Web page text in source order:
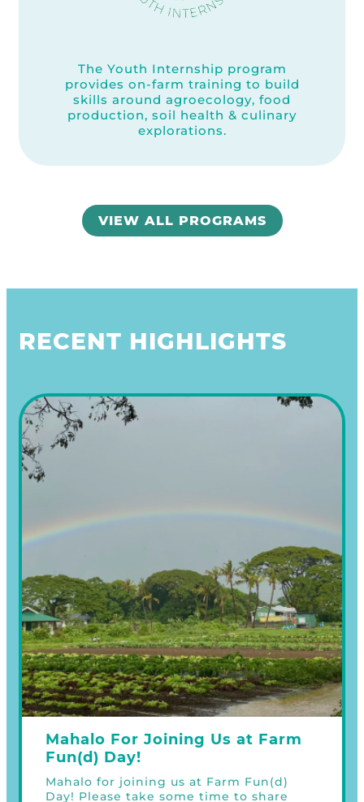
The Youth Internship program
provides on-farm training to build
skills around agroecology, food
production, soil health & culinary
explorations.
VIEW ALL PROGRAMS
RECENT HIGHLIGHTS
Mahalo For Joining Us at Farm
Fun(d) Day!
Mahalo for joining us at Farm Fun(d)
Day! Please take some time to share